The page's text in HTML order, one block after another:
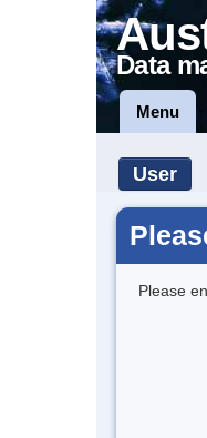
Data
Menu
User
Please